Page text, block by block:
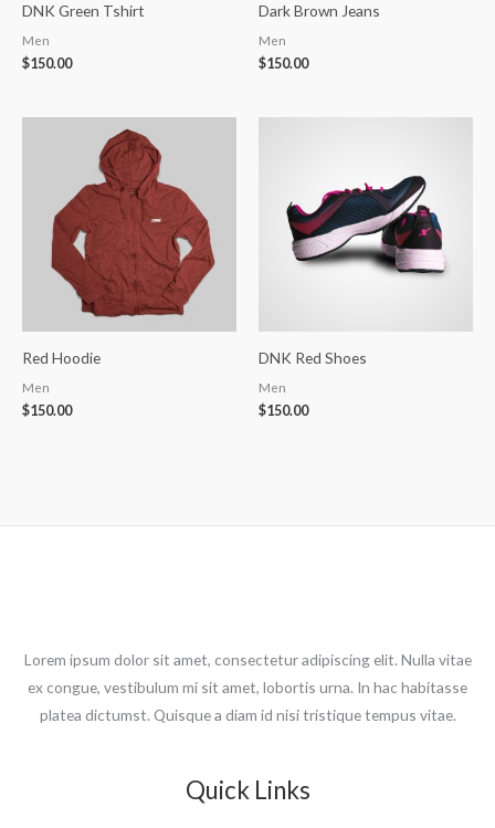
DNK Green Tshirt
Men
$150.00
Dark Brown Jeans
Men
$150.00
Red Hoodie
Men
$150.00
DNK Red Shoes
Men
$150.00
Lorem ipsum dolor sit amet, consectetur adipiscing elit. Nulla vitae
ex congue, vestibulum mi sit amet, lobortis urna. In hac habitasse
platea dictumst. Quisque a diam id nisi tristique tempus vitae.
Quick Links